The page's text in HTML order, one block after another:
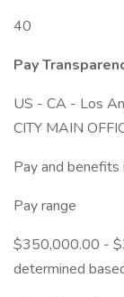
40
Pay
US - CA - Los
CITY MAIN
Pay and benefits
Pay range
$350,000.00 -
determined